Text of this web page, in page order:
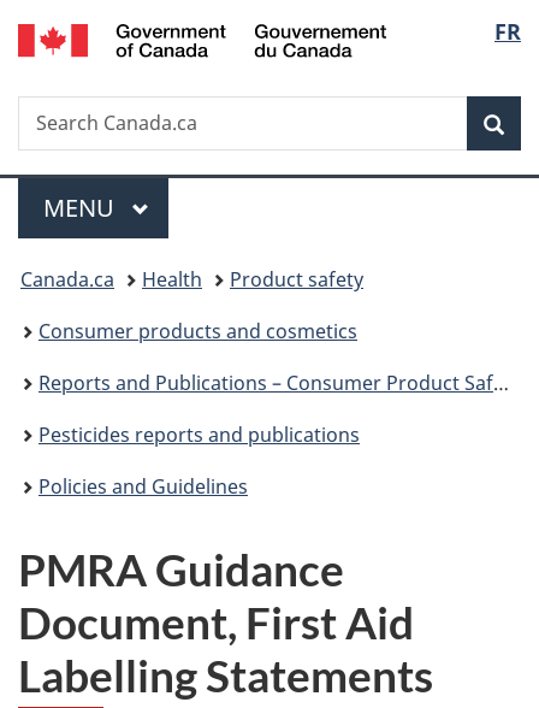
Skip
to
Skip
to
Switch
to
FR
Search
Search
Canada.ca
Menu
MAIN
MENU
You
are
here:
Canada.ca Health
Product safety
Consumer products and cosmetics
Reports and Publications – Consumer Product Safety
Pesticides reports and publications
Policies and Guidelines
PMRA Guidance
Document, First Aid
Labelling Statements